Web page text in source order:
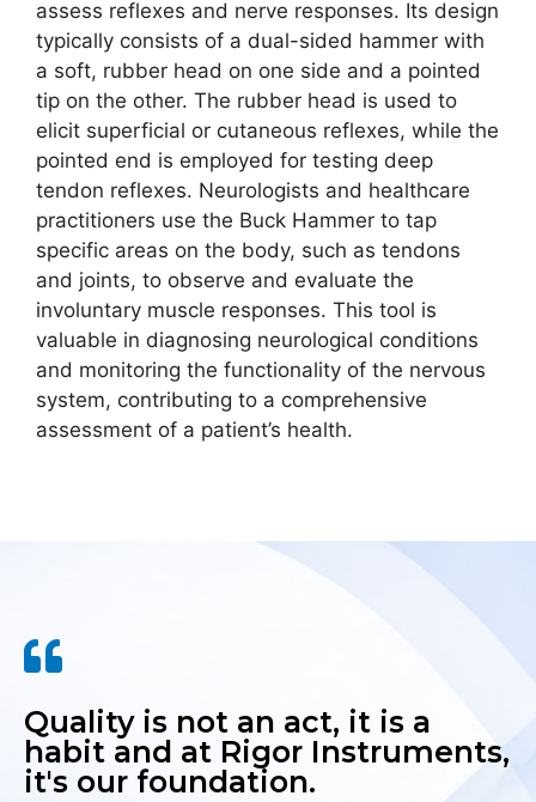
assess reflexes and nerve responses. Its design
typically consists of a dual-sided hammer with
a soft, rubber head on one side and a pointed
tip on the other. The rubber head is used to
elicit superficial or cutaneous reflexes, while the
pointed end is employed for testing deep
tendon reflexes. Neurologists and healthcare
practitioners use the Buck Hammer to tap
specific areas on the body, such as tendons
and joints, to observe and evaluate the
involuntary muscle responses. This tool is
valuable in diagnosing neurological conditions
and monitoring the functionality of the nervous
system, contributing to a comprehensive
assessment of a patient’s health.
Quality is not an act, it is a
habit and at Rigor Instruments,
it's our foundation.